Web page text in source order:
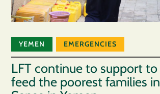
YEMEN EMERGENCIES
LFT continue to support to
feed the poorest families in